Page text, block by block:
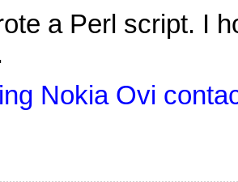
a Perl script. I
Nokia Ovi